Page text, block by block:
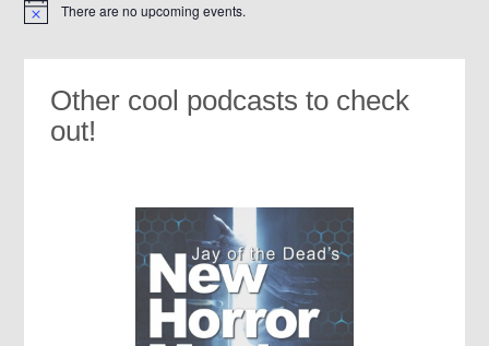
Notice There are no upcoming events.
Other cool podcasts to check
out!